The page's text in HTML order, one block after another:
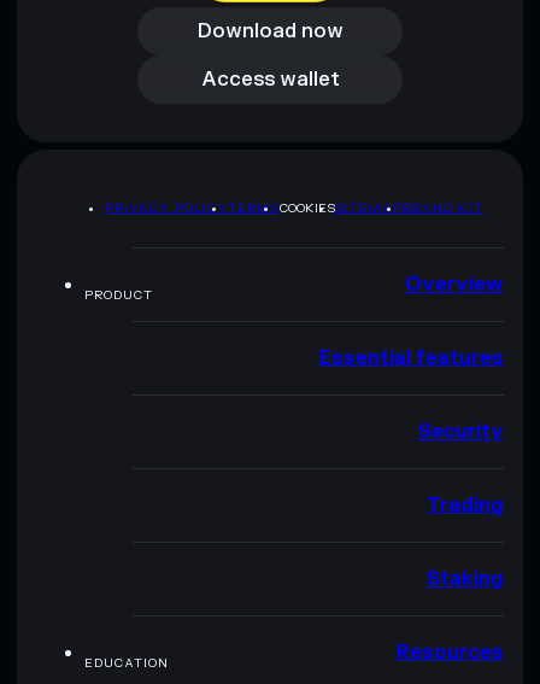
Download now
Access wallet
Access wallet
PRIVACY POLICYTERMSCOOKIESSITEMAPBRAND KIT
PRODUCT Overview
Essential features
Security
Trading
Staking
EDUCATION Resources